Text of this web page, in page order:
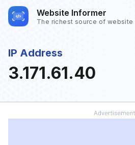
Website Informer
The richest source of website
IP Address
3.171.61.40